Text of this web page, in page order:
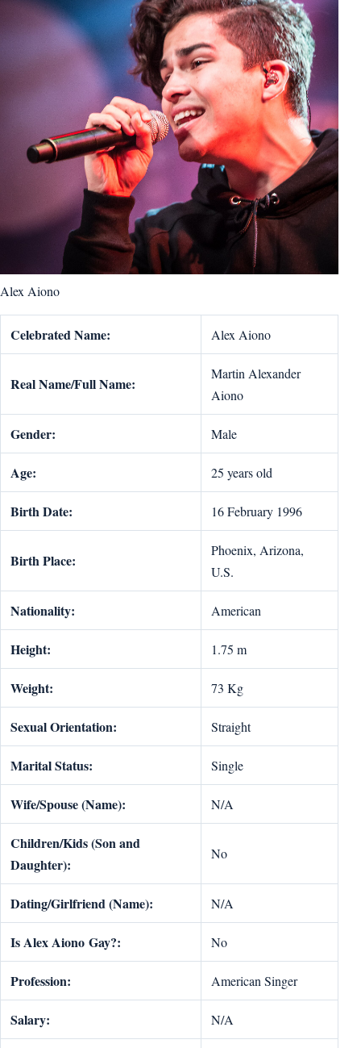
Alex Aiono
Celebrated Name: Alex Aiono
Real Name/Full Name:
Martin Alexander
Aiono
Gender: Male
Age: 25 years old
Birth Date: 16 February 1996
Birth Place:
Phoenix, Arizona,
U.S.
Nationality: American
Height: 1.75 m
Weight: 73 Kg
Sexual Orientation: Straight
Marital Status: Single
Wife/Spouse (Name): N/A
Children/Kids (Son and
Daughter):
No
Dating/Girlfriend (Name): N/A
IsAlex Aiono Gay?: No
Profession: American Singer
Salary: N/A